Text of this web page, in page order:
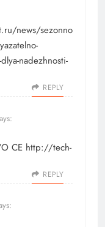
news/sezonno
nadezhnosti-
REPLY
CE http://tech-
REPLY